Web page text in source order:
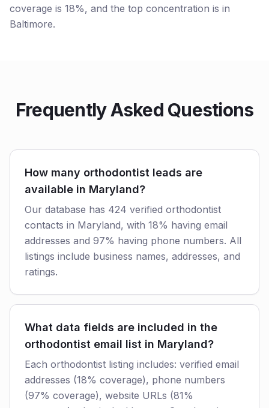
coverage is 18%, and the top concentration is in
Baltimore.
Frequently Asked Questions
How many orthodontist leads are
available in Maryland?
Our database has 424 verified orthodontist
contacts in Maryland, with 18% having email
addresses and 97% having phone numbers. All
listings include business names, addresses, and
ratings.
What data fields are included in the
orthodontist email list in Maryland?
Each orthodontist listing includes: verified email
addresses (18% coverage), phone numbers
(97% coverage), website URLs (81%